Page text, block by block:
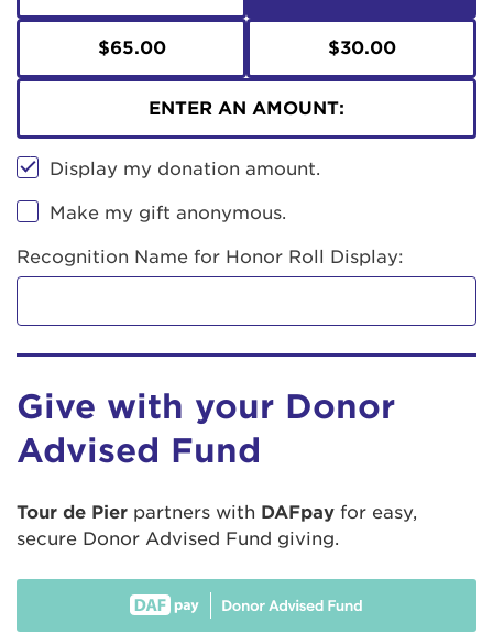
$65.00 $30.00
ENTER AN AMOUNT:
Display my donation amount.
Make my gift anonymous.
Recognition Name for Honor Roll Display:
Give with your Donor
Advised Fund
Tour de Pier partners with DAFpay for easy,
secure Donor Advised Fund giving.